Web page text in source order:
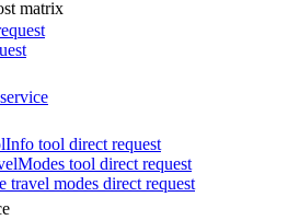
matrix
Info tool direct request
Modes tool direct request
travel modes direct request